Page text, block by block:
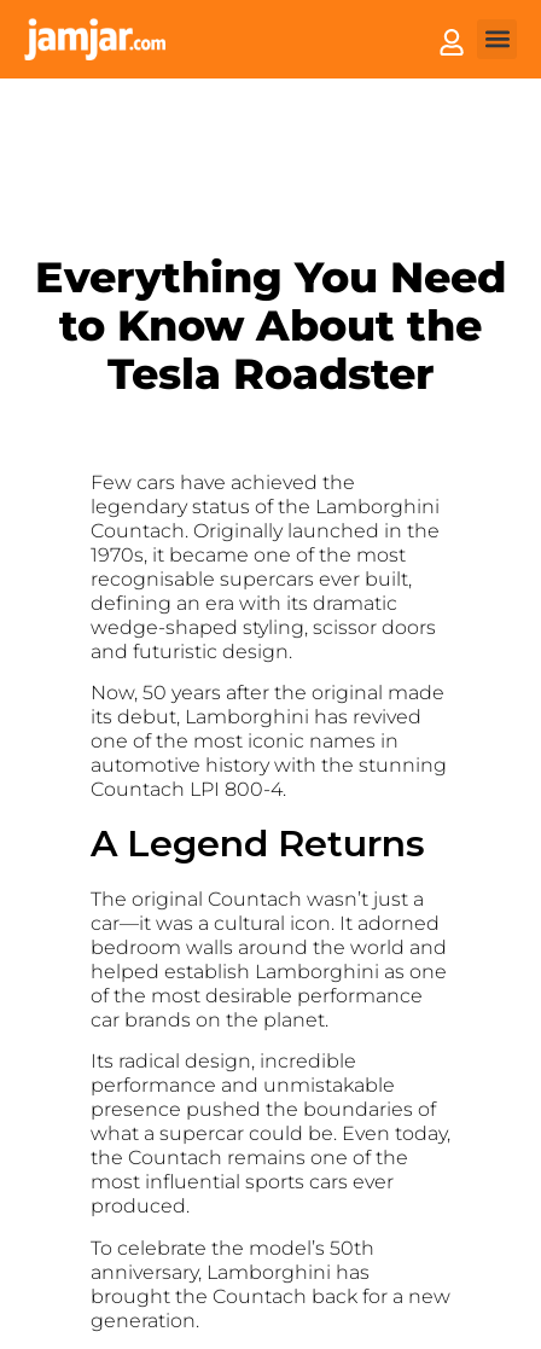
Everything You Need
to Know About the
Tesla Roadster
Few cars have achieved the
legendary status of the Lamborghini
Countach. Originally launched in the
1970s, it became one of the most
recognisable supercars ever built,
defining an era with its dramatic
wedge-shaped styling, scissor doors
and futuristic design.
Now, 50 years after the original made
its debut, Lamborghini has revived
one of the most iconic names in
automotive history with the stunning
Countach LPI 800-4.
A Legend Returns
The original Countach wasn’t just a
car—it was a cultural icon. It adorned
bedroom walls around the world and
helped establish Lamborghini as one
of the most desirable performance
car brands on the planet.
Its radical design, incredible
performance and unmistakable
presence pushed the boundaries of
what a supercar could be. Even today,
the Countach remains one of the
most influential sports cars ever
produced.
To celebrate the model’s 50th
anniversary, Lamborghini has
brought the Countach back for a new
generation.